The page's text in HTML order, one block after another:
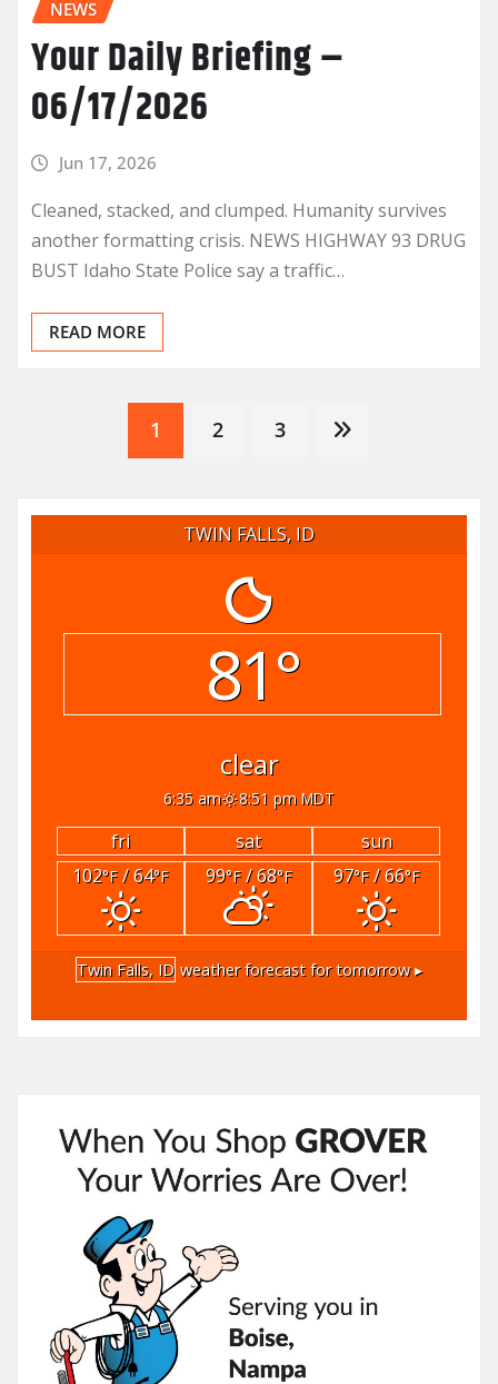
NEWS
Your Daily Briefing –
06/17/2026
Jun 17, 2026
Cleaned, stacked, and clumped. Humanity survives
another formatting crisis. NEWS HIGHWAY 93 DRUG
BUST Idaho State Police say a traffic…
READ MORE
pagination
1 2 3
TWIN FALLS, ID
81°
clear
6:35 am 8:51 pm MDT
fri sat
sun
102°F/ 64°F 99°F/ 68°F 97°F/ 66°F
Twin Falls, ID weather forecast for tomorrow ▸